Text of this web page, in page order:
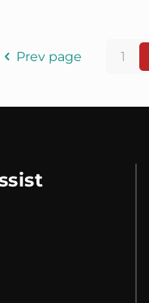
Prev page 1